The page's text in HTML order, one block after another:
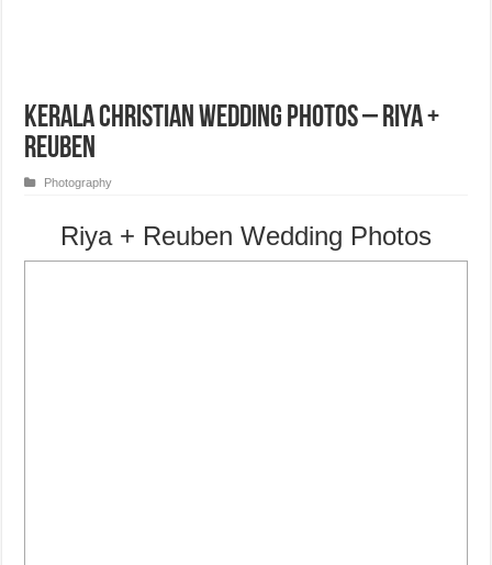
Kerala Christian Wedding Photos – Riya +
Reuben
Photography
Riya + Reuben Wedding Photos